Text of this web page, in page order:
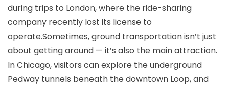
during trips to London, where the ride-sharing
company recently lost its license to
operate.Sometimes, ground transportation isn’t just
about getting around — it’s also the main attraction.
In Chicago, visitors can explore the underground
Pedway tunnels beneath the downtown Loop, and